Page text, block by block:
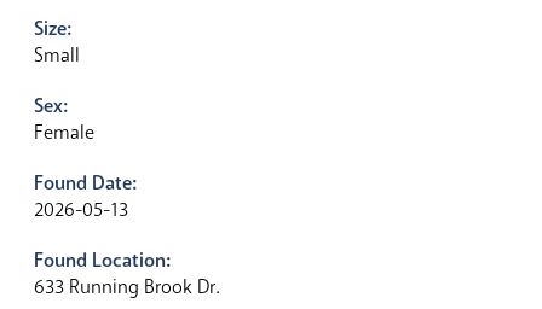
Size:
Small
Sex:
Female
Found Date:
2026-05-13
Found Location:
633 Running Brook Dr.